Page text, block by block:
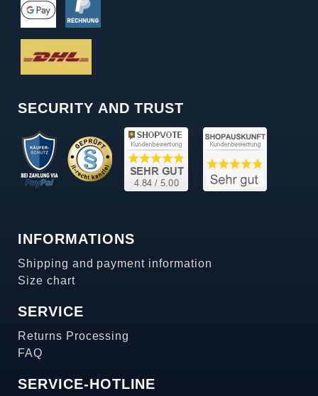
SECURITY AND TRUST
INFORMATIONS
Shipping and payment information
Size chart
SERVICE
Returns Processing
FAQ
SERVICE-HOTLINE